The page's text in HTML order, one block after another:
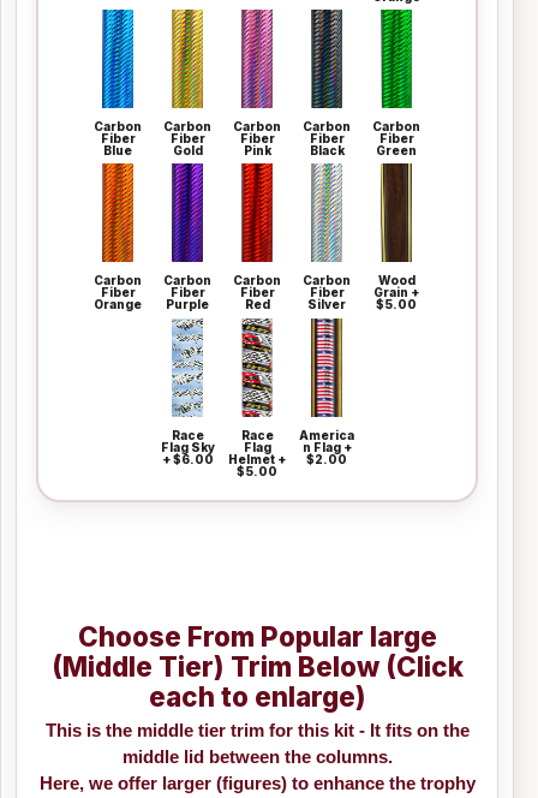
Carbon
Fiber
Blue
Carbon
Fiber
Gold
Carbon
Fiber
Pink
Carbon
Fiber
Black
Carbon
Fiber
Green
Carbon
Fiber
Orange
Carbon
Fiber
Purple
Carbon
Fiber
Red
Carbon
Fiber
Silver
Wood
Grain +
$5.00
Race
Flag Sky
+ $6.00
Race
Flag
Helmet +
$5.00
America
n Flag +
$2.00
Choose From Popular large
(Middle Tier) Trim Below (Click
each to enlarge)
This is the middle tier trim for this kit - It fits on the
middle lid between the columns.
Here, we offer larger (figures) to enhance the trophy